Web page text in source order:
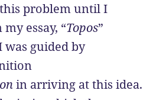
problem until I
essay, “Topos”
was guided by
in arriving at this idea.